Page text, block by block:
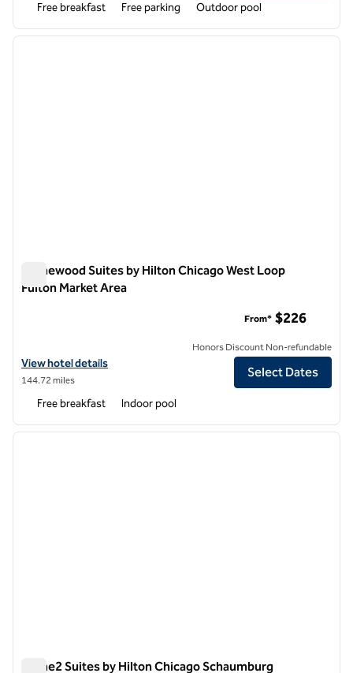
Free breakfast Free parking Outdoor pool
1 of 12
next
Homewood Suites by Hilton Chicago West Loop
Fulton Market Area
View hotel details for Homewood Suites by Hilton Chicago West
View hotel details
144.72 miles
From* $226
Honors Discount Non-refundable
Select Dates
Free breakfast Indoor pool
1 of 12
next
Home2 Suites by Hilton Chicago Schaumburg